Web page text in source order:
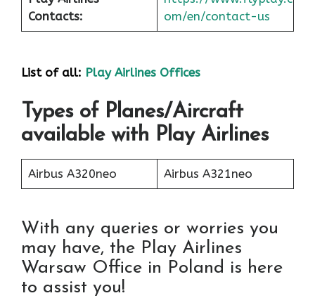
Contacts:
om/en/contact-us
List of all: Play Airlines Offices
Types of Planes/Aircraft
available with Play Airlines
Airbus A320neo Airbus A321neo
With any queries or worries you
may have, the Play Airlines
Warsaw Office in Poland is here
to assist you!